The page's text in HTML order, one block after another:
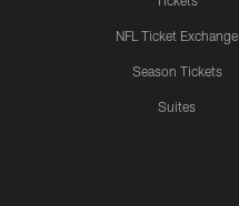
NFL Ticket Exchange
Season Tickets
Suites